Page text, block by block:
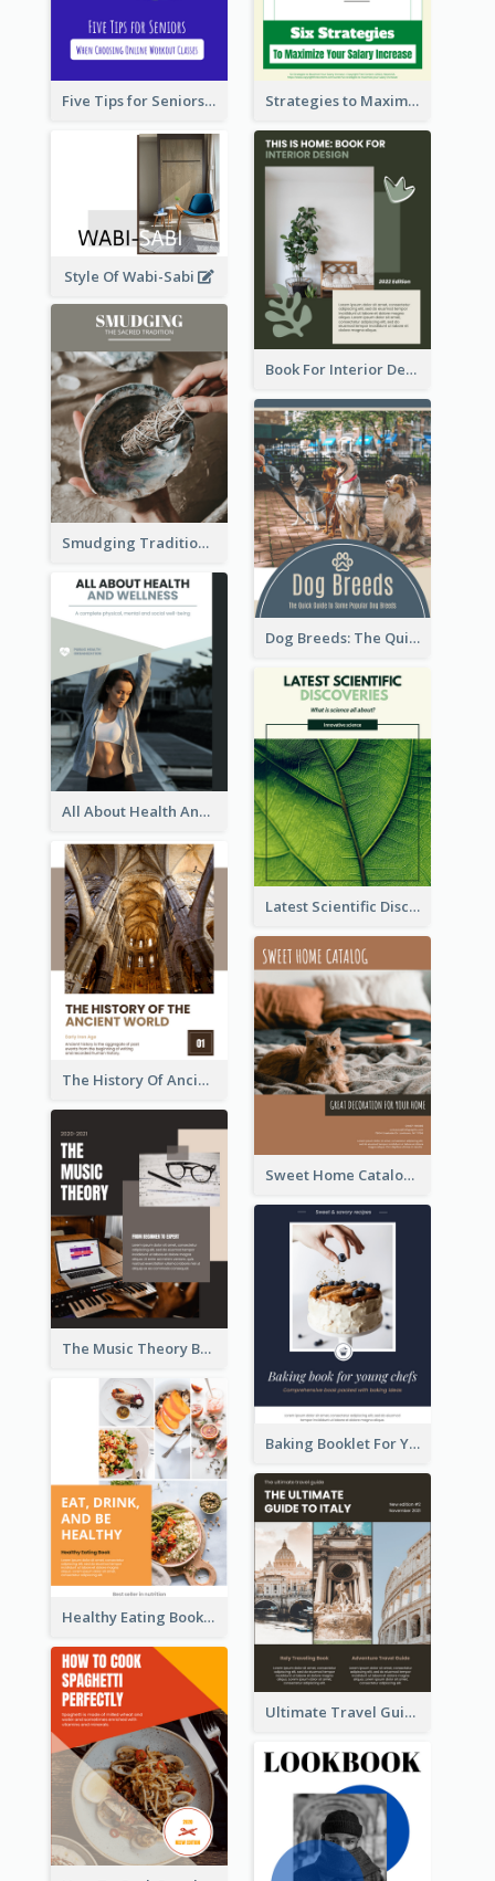
Five Tips for Seniors When Choosing Online Workout Classes Strategies to Maximize Your Salary Increase
Style Of Wabi-Sabi
Book For Interior Design Booklet
Smudging Tradition And History Booklet
Dog Breeds: The Quick Guide to Some Popular Dog Breeds
All About Health And Wellness Booklet
Latest Scientific Discoveries Booklet
The History Of Ancient World Booklet
Sweet Home Catalog
The Music Theory Booklet
Baking Booklet For Young Chefs
Healthy Eating Booklet
Ultimate Travel Guide To Italy Booklet